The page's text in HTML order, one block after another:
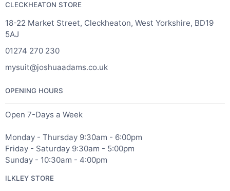
CLECKHEATON STORE
18-22 Market Street, Cleckheaton, West Yorkshire, BD19
5AJ
01274 270 230
mysuit@joshuaadams.co.uk
OPENING HOURS
Open 7-Days a Week
Monday - Thursday 9:30am - 6:00pm
Friday - Saturday 9:30am - 5:00pm
Sunday - 10:30am - 4:00pm
ILKLEY STORE